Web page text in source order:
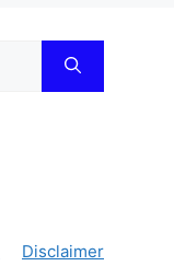
Disclaimer